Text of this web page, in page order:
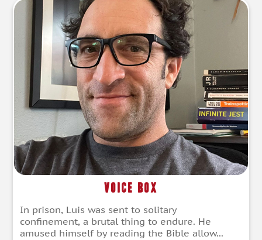
Voice Box
In prison, Luis was sent to solitary
confinement, a brutal thing to endure. He
amused himself by reading the Bible allow...